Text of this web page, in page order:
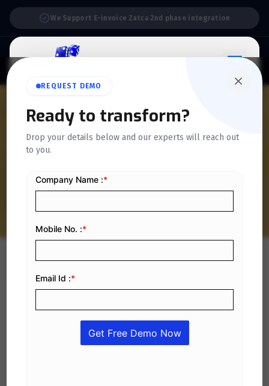
Support:6 Days a Week
REQUEST DEMO
Ready to transform?
Drop your details below and our experts will reach out
to you.
6 Tips to Follow for
Successful Project
Management